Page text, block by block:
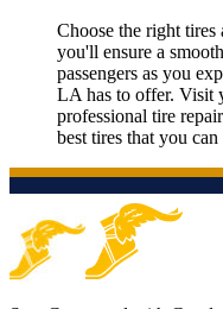
Choose the right
you'll ensure a
passengers as you
LA has to offer. Visit
professional tire
best tires that you